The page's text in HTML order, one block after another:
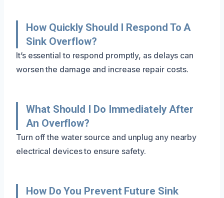
How Quickly Should I Respond To A
Sink Overflow?
It’s essential to respond promptly, as delays can
worsen the damage and increase repair costs.
What Should I Do Immediately After
An Overflow?
Turn off the water source and unplug any nearby
electrical devices to ensure safety.
How Do You Prevent Future Sink